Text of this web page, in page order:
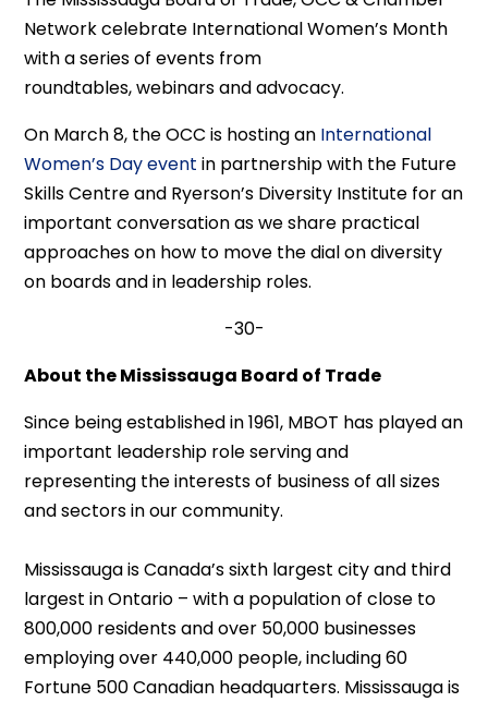
Network celebrate International Women’s Month
with a series of events from
roundtables,webinarsand advocacy.
On March 8, the OCC is hosting an International
Women’s Day event in partnership with the Future
Skills Centre and Ryerson’s Diversity Institute for an
important conversation as we share practical
approaches on how to move the dial on diversity
on boards and in leadership roles.
-30-
About the Mississauga Board of Trade
Since being established in 1961, MBOT has played an
important leadership role serving and
representing the interests of business of all sizes
and sectors in our community.
Mississauga is Canada’s sixth largest city and third
largest in Ontario – with a population of close to
800,000 residents and over 50,000 businesses
employing over 440,000 people, including 60
Fortune 500 Canadian headquarters. Mississauga is